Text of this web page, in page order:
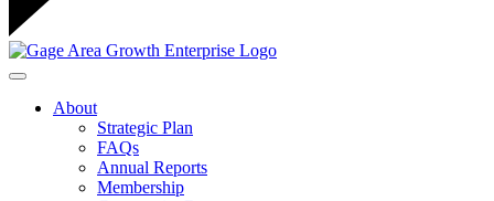
Toggle navigation
About
Strategic Plan
FAQs
Annual Reports
Membership